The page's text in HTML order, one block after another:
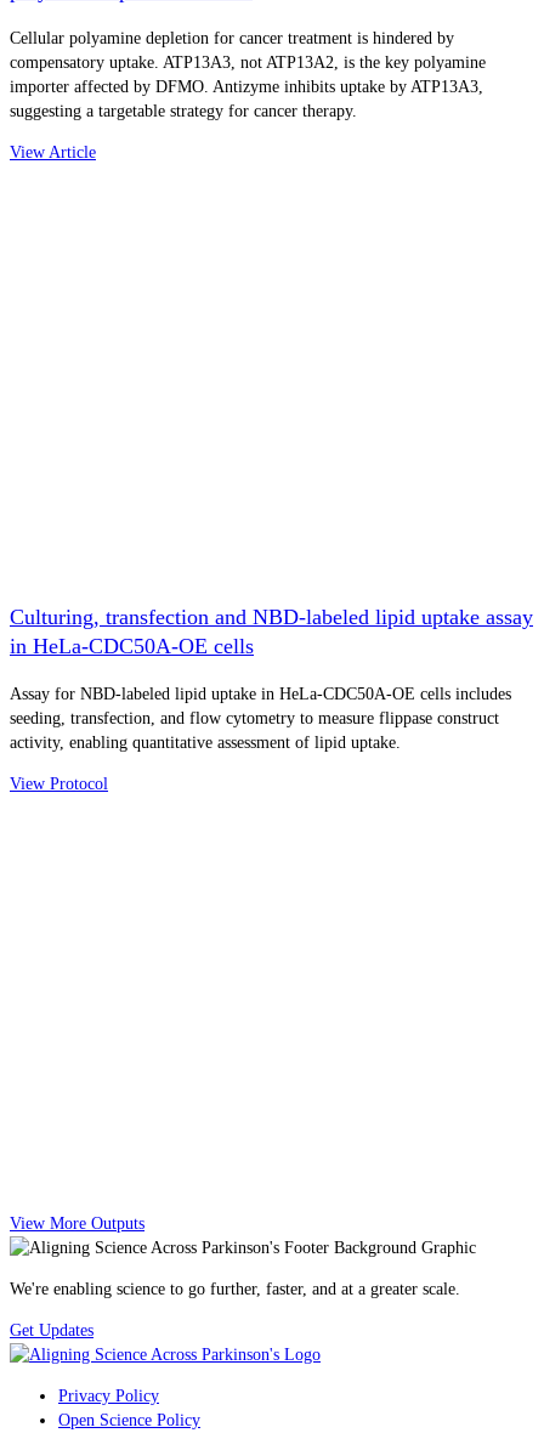
Cellular polyamine depletion for cancer treatment is hindered by
compensatory uptake. ATP13A3, not ATP13A2, is the key polyamine
importer affected by DFMO. Antizyme inhibits uptake by ATP13A3,
suggesting a targetable strategy for cancer therapy.
View Article
Culturing, transfection and NBD-labeled lipid uptake assay
in HeLa-CDC50A-OE cells
Assay for NBD-labeled lipid uptake in HeLa-CDC50A-OE cells includes
seeding, transfection, and flow cytometry to measure flippase construct
activity, enabling quantitative assessment of lipid uptake.
View Protocol
View More Outputs
We're enabling science to go further, faster, and at a greater scale.
Get Updates
Privacy Policy
Open Science Policy